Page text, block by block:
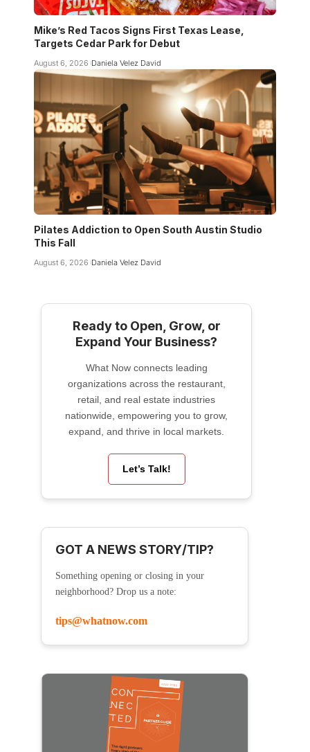
Mike’s Red Tacos Signs First Texas Lease,
Targets Cedar Park for Debut
August 6, 2026 Daniela Velez David
Pilates Addiction to Open South Austin Studio
This Fall
August 6, 2026 Daniela Velez David
Ready to Open, Grow, or
Expand Your Business?
What Now connects leading
organizations across the restaurant,
retail, and real estate industries
nationwide, empowering you to grow,
expand, and thrive in local markets.
Let’s Talk!
GOT A NEWS STORY/TIP?
Something opening or closing in your
neighborhood? Drop us a note:
tips@whatnow.com